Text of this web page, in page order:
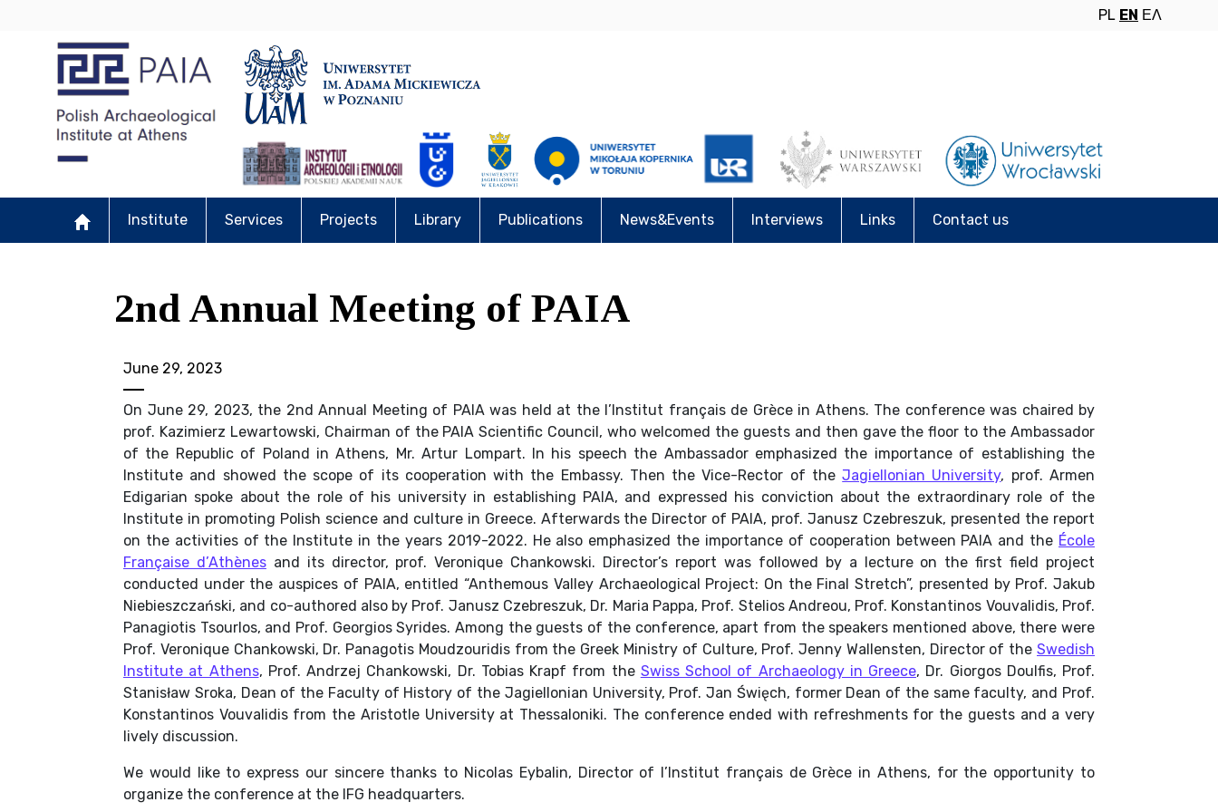
PL EN ΕΛ
Institute Services Projects Library Publications News&Events Interviews Links Contact us
2nd Annual Meeting of PAIA
June 29, 2023
On June 29, 2023, the 2nd Annual Meeting of PAIA was held at the l’Institut français de Grèce in Athens. The conference was chaired by
prof. Kazimierz Lewartowski, Chairman of the PAIA Scientific Council, who welcomed the guests and then gave the floor to the Ambassador
of the Republic of Poland in Athens, Mr. Artur Lompart. In his speech the Ambassador emphasized the importance of establishing the
Institute and showed the scope of its cooperation with the Embassy. Then the Vice-Rector of theJagiellonian University, prof. Armen
Edigarian spoke about the role of his university in establishing PAIA, and expressed his conviction about the extraordinary role of the
Institute in promoting Polish science and culture in Greece. Afterwards the Director of PAIA, prof. Janusz Czebreszuk, presented the report
on the activities of the Institute in the years 2019-2022. He also emphasized the importance of cooperation between PAIA and the École
Française d’Athènesand its director, prof. Veronique Chankowski. Director’s report was followed by a lecture on the first field project
conducted under the auspices of PAIA, entitled “Anthemous Valley Archaeological Project: On the Final Stretch”, presented by Prof. Jakub
Niebieszczański, and co-authored also by Prof. Janusz Czebreszuk, Dr. Maria Pappa, Prof. Stelios Andreou, Prof. Konstantinos Vouvalidis, Prof.
Panagiotis Tsourlos, and Prof. Georgios Syrides. Among the guests of the conference, apart from the speakers mentioned above, there were
Prof. Veronique Chankowski, Dr. Panagotis Moudzouridis from the Greek Ministry of Culture, Prof. Jenny Wallensten, Director of the Swedish
Institute at Athens, Prof. Andrzej Chankowski, Dr. Tobias Krapf from the Swiss School of Archaeology in Greece, Dr. Giorgos Doulfis, Prof.
Stanisław Sroka, Dean of the Faculty of History of the Jagiellonian University, Prof. Jan Święch, former Dean of the same faculty, and Prof.
Konstantinos Vouvalidis from the Aristotle University at Thessaloniki. The conference ended with refreshments for the guests and a very
lively discussion.
We would like to express our sincere thanks to Nicolas Eybalin, Director of l’Institut français de Grèce in Athens, for the opportunity to
organize the conference at the IFG headquarters.